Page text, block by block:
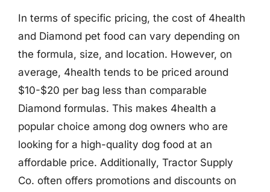
In terms of specific pricing, the cost of 4health
and Diamond pet food can vary depending on
the formula, size, and location. However, on
average, 4health tends to be priced around
$10-$20 per bag less than comparable
Diamond formulas. This makes 4health a
popular choice among dog owners who are
looking for a high-quality dog food at an
affordable price. Additionally, Tractor Supply
Co. often offers promotions and discounts on